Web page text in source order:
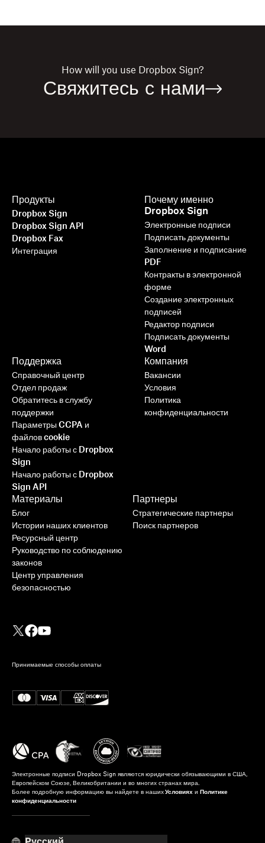
How will you use Dropbox Sign?
Свяжитесь с нами
Продукты
Dropbox Sign
Dropbox Sign API
Dropbox Fax
Интеграция
Почему именно
Dropbox Sign
Электронные подписи
Подписать документы
Заполнение и подписание
PDF
Контракты в электронной
форме
Создание электронных
подписей
Редактор подписи
Подписать документы
Word
Поддержка
Справочный центр
Отдел продаж
Обратитесь в службу
поддержки
Параметры CCPA и
файлов cookie
Начало работы с Dropbox
Sign
Начало работы с Dropbox
Sign API
Материалы
Блог
Истории наших клиентов
Ресурсный центр
Руководство по соблюдению
законов
Центр управления
безопасностью
Партнеры
Стратегические партнеры
Поиск партнеров
Компания
Вакансии
Условия
Политика
конфиденциальности
Принимаемые способы оплаты
Электронные подписи Dropbox Sign являются юридически обязывающими в США,
Европейском Союзе, Великобритании и во многих странах мира.
Более подробную информацию вы найдете в наших Условиях и Политике
конфиденциальности